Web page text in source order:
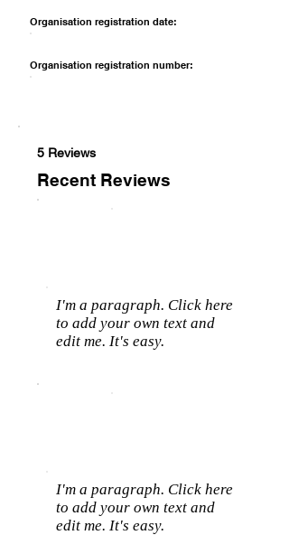
Recent Reviews
I'm a paragraph. Click here
to add your own text and
edit me. It's easy.
I'm a paragraph. Click here
to add your own text and
edit me. It's easy.
5 Reviews
Organisation registration date:
Organisation registration number: